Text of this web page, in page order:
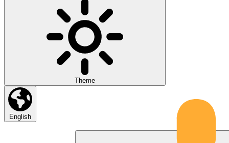
Theme
English